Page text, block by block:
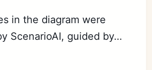
in the diagram were
ScenarioAI, guided by…